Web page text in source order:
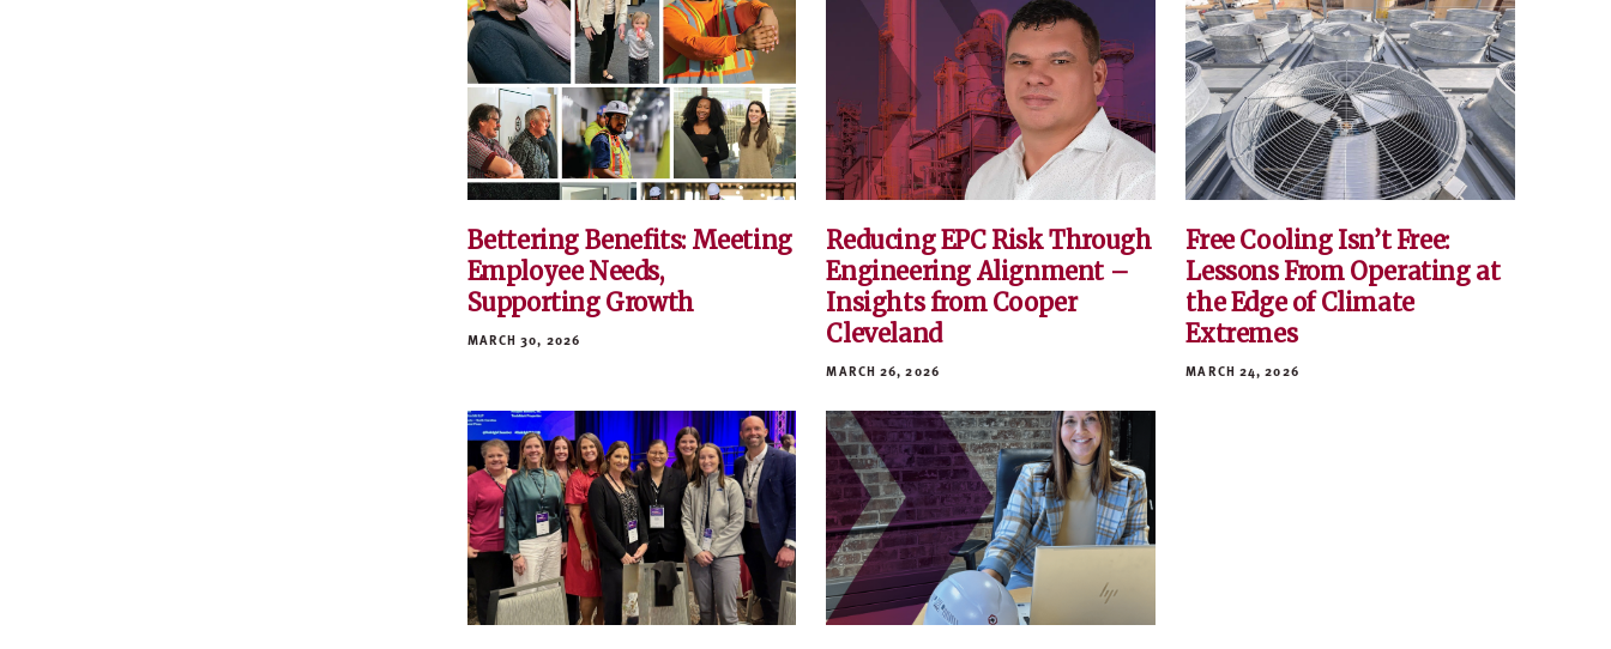
Bettering Benefits: Meeting
Employee Needs,
Supporting Growth
MARCH 30, 2026
Reducing EPC Risk Through
Engineering Alignment –
Insights from Cooper
Cleveland
MARCH 26, 2026
Free Cooling Isn’t Free:
Lessons From Operating at
the Edge of Climate
Extremes
MARCH 24, 2026